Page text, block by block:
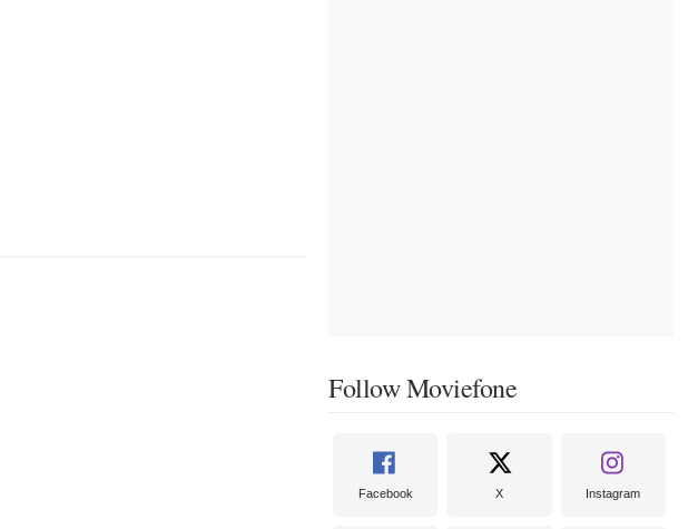
Follow Moviefone
Facebook X Instagram